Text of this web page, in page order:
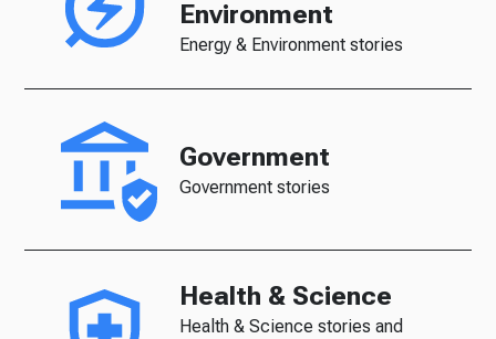
Environment
Energy & Environment stories
Government
Government stories
Health & Science
Health & Science stories and